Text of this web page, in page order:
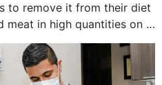
to remove it from their diet
meat in high quantities on a